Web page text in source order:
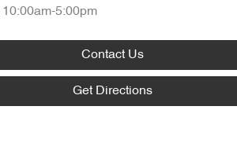
10:00am-5:00pm
Contact Us
Get Directions